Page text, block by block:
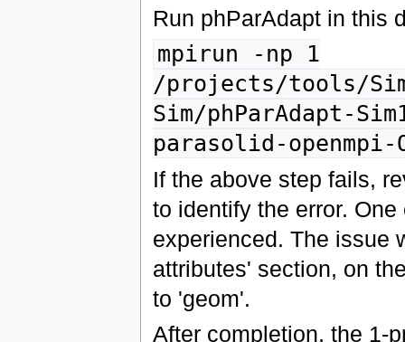
Run phParAdapt in this
mpirun -np 1
/projects/tools/
Sim/phParAdapt-
parasolid-
If the above step fails,
to identify the error.
experienced. The issue
attributes' section, on
to 'geom'.
After completion, the 1-